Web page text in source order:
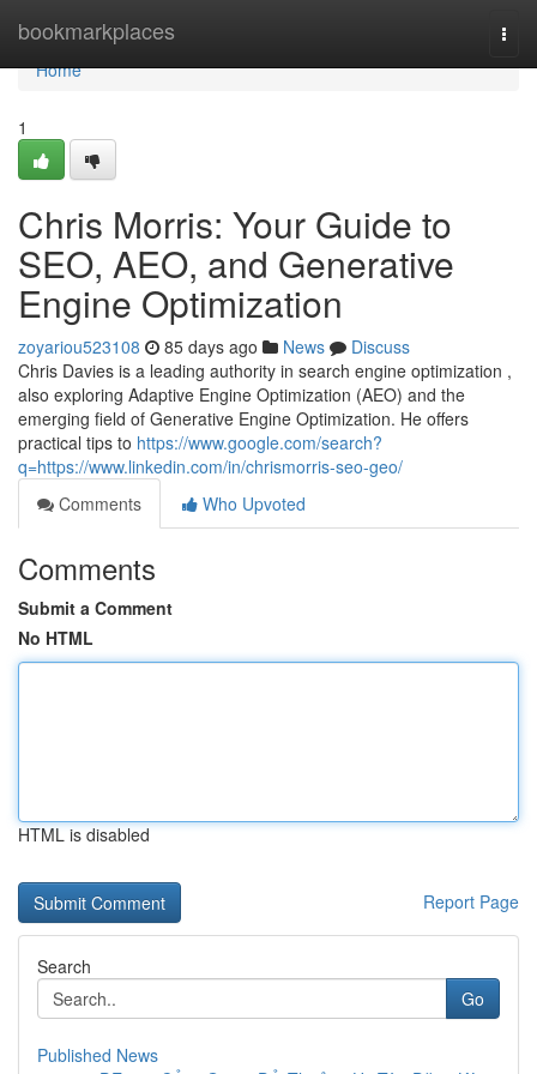
bookmarkplaces
Home
Home
1
Chris Morris: Your Guide to
SEO, AEO, and Generative
Engine Optimization
zoyariou523108 85 days ago News
Discuss
Chris Davies is a leading authority in search engine optimization ,
also exploring Adaptive Engine Optimization (AEO) and the
emerging field of Generative Engine Optimization. He offers
practical tips to https://www.google.com/search?
q=https://www.linkedin.com/in/chrismorris-seo-geo/
Comments
Who Upvoted
Comments
Submit a Comment
No HTML
HTML is disabled
Report Page
Search
Go
Published News